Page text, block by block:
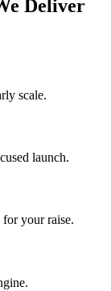
Deliver
scale.
launch.
your raise.